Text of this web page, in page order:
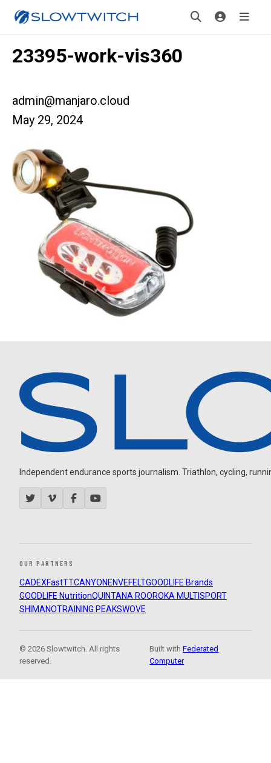
23395-work-vis360
admin@manjaro.cloud
May 29, 2024
Independent endurance sports journalism. Triathlon, cycling,
OUR PARTNERS
CADEXFastTTCANYON ENVEFELTGOODLIFE Brands
GOODLIFE NutritionQUINTANA ROOROKA MULTISPORT
SHIMANOTRAINING PEAKSWOVE
© 2026 Slowtwitch. All rights
reserved.
Built withFederated
Computer